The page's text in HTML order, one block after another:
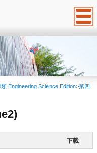
Engineering Science Edition>第四
下載